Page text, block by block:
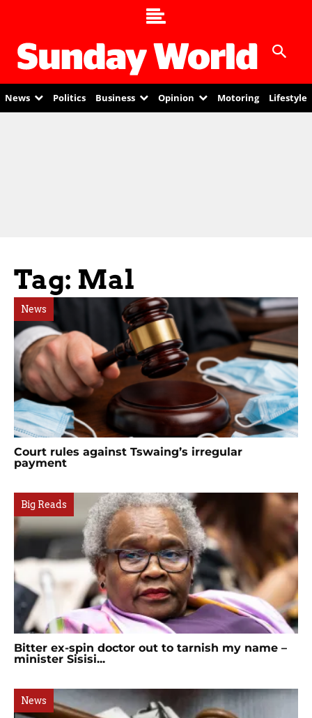
News Politics Business Opinion Motoring Lifestyle
Tag: Mal
News
Court rules against Tswaing’s irregular
payment
Big Reads
Bitter ex-spin doctor out to tarnish my name –
minister Sisisi...
News